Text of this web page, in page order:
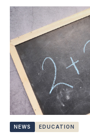
NEWS EDUCATION